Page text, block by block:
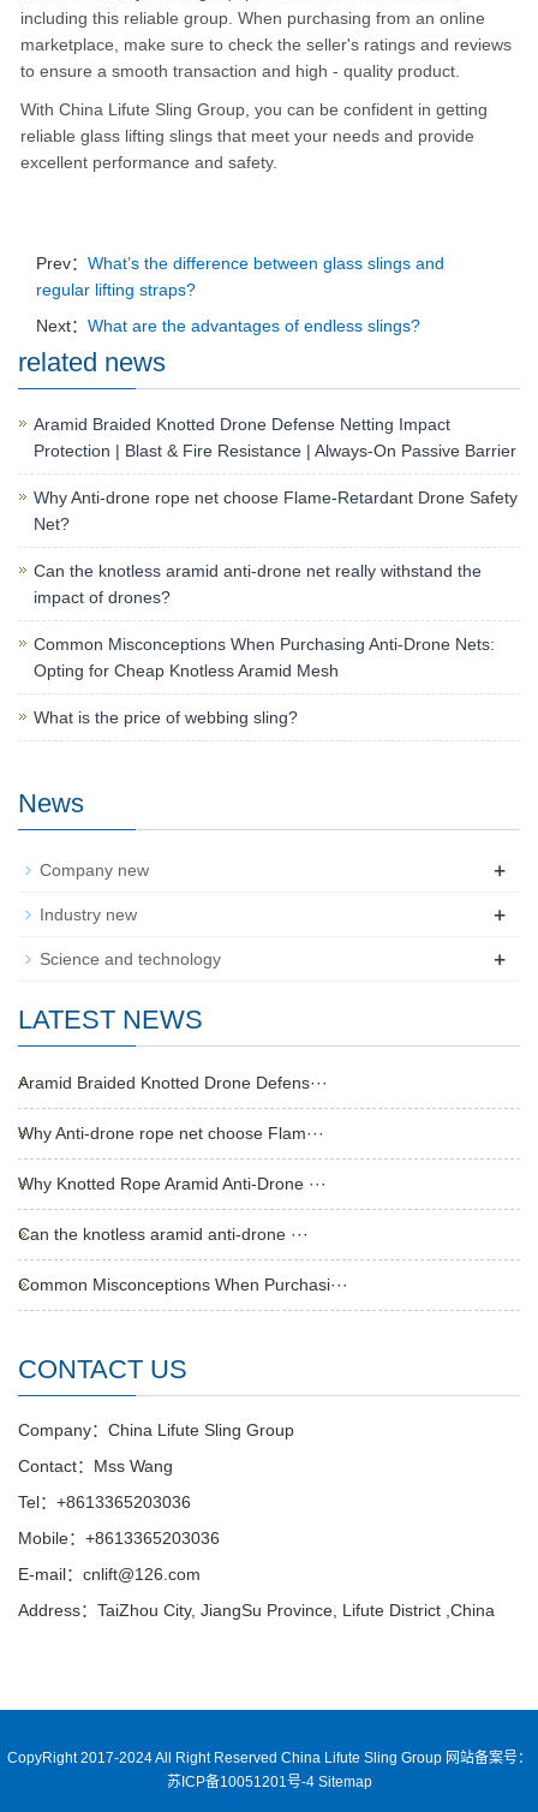
including this reliable group. When purchasing from an online
marketplace, make sure to check the seller's ratings and reviews
to ensure a smooth transaction and high - quality product.
With China Lifute Sling Group, you can be confident in getting
reliable glass lifting slings that meet your needs and provide
excellent performance and safety.
Prev： What’s the difference between glass slings and
regular lifting straps?
Next： What are the advantages of endless slings?
related news
Aramid Braided Knotted Drone Defense Netting Impact
Protection | Blast & Fire Resistance | Always-On Passive Barrier
Why Anti-drone rope net choose Flame-Retardant Drone Safety
Net?
Can the knotless aramid anti-drone net really withstand the
impact of drones?
Common Misconceptions When Purchasing Anti-Drone Nets:
Opting for Cheap Knotless Aramid Mesh
What is the price of webbing sling?
News
Company new +
Industry new +
Science and technology +
LATEST NEWS
Aramid Braided Knotted Drone Defens···
Why Anti-drone rope net choose Flam···
Why Knotted Rope Aramid Anti-Drone ···
Can the knotless aramid anti-drone ···
Common Misconceptions When Purchasi···
CONTACT US
Company：China Lifute Sling Group
Contact：Mss Wang
Tel：+8613365203036
Mobile：+8613365203036
E-mail：cnlift@126.com
Address：TaiZhou City, JiangSu Province, Lifute District ,China
CopyRight 2017-2024 All Right Reserved China Lifute Sling Group 网站备案号：
苏ICP备10051201号-4 Sitemap